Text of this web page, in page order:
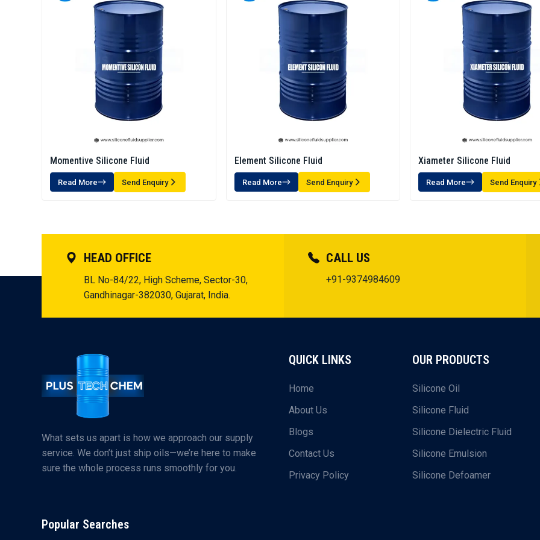
Momentive Silicone Fluid
Read More Send Enquiry
Element Silicone Fluid
Read More Send Enquiry
Xiameter Silicone Fluid
Read More Send Enquiry
HEAD OFFICE
BL No-84/22, High Scheme, Sector-30,
Gandhinagar-382030, Gujarat, India.
CALL US
+91-9374984609
What sets us apart is how we approach our supply
service. We don’t just ship oils—we’re here to make
sure the whole process runs smoothly for you.
QUICK LINKS
Home
About Us
Blogs
Contact Us
Privacy Policy
OUR PRODUCTS
Silicone Oil
Silicone Fluid
Silicone Dielectric Fluid
Silicone Emulsion
Silicone Defoamer
Popular Searches